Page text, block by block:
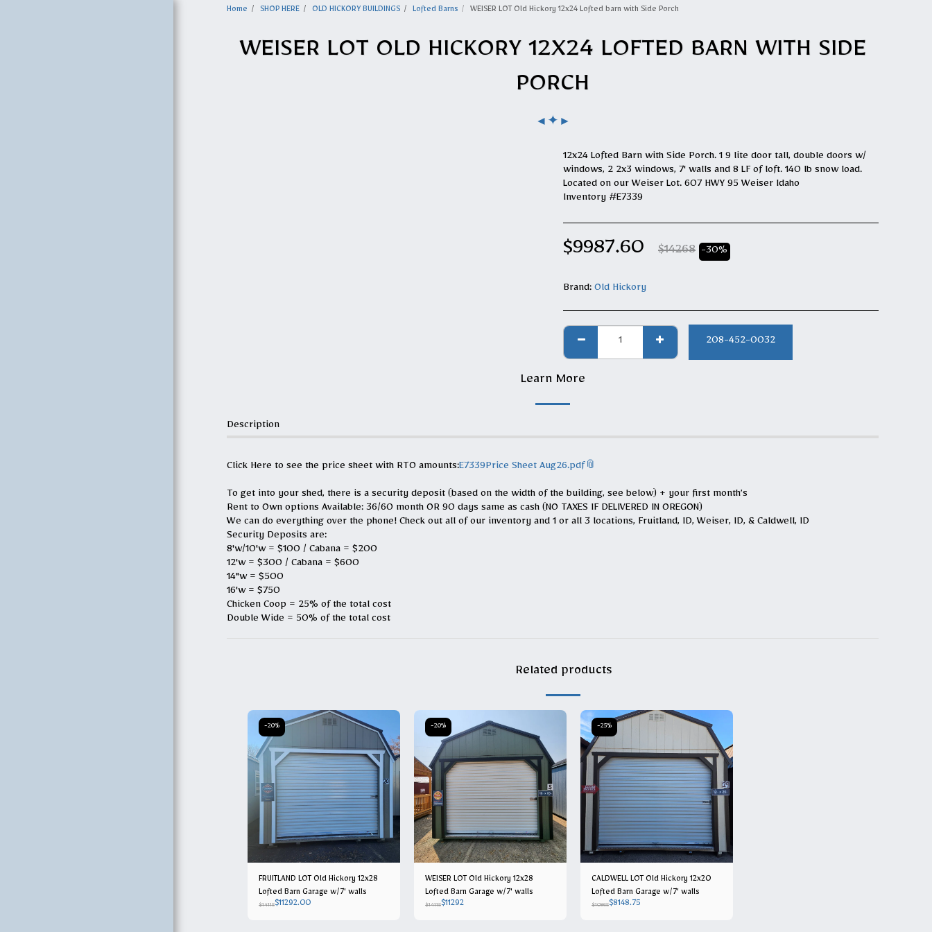
Home SHOP HERE OLD HICKORY BUILDINGS Lofted Barns WEISER LOT Old Hickory 12x24 Lofted barn with Side Porch
WEISER LOT OLD HICKORY 12X24 LOFTED BARN WITH SIDE
PORCH
◄ ✦ ►
12x24 Lofted Barn with Side Porch. 1 9 lite door tall, double doors w/
windows, 2 2x3 windows, 7' walls and 8 LF of loft. 140 lb snow load.
Located on our Weiser Lot. 607 HWY 95 Weiser Idaho
Inventory #E7339
$9987.60 $14268 -30%
Brand: Old Hickory
208-452-0032
Learn More
Description
Click Here to see the price sheet with RTO amounts:E7339Price Sheet Aug26.pdf
To get into your shed, there is a security deposit (based on the width of the building, see below) + your first month’s
Rent to Own options Available: 36/60 month OR 90 days same as cash (NO TAXES IF DELIVERED IN OREGON)
We can do everything over the phone! Check out all of our inventory and 1 or all 3 locations, Fruitland, ID, Weiser, ID, & Caldwell, ID
Security Deposits are:
8'w/10'w = $100 / Cabana = $200
12'w = $300 / Cabana = $600
14"w = $500
16'w = $750
Chicken Coop = 25% of the total cost
Double Wide = 50% of the total cost
Related products
-20%
FRUITLAND LOT Old Hickory 12x28
Lofted Barn Garage w/7' walls
$14115$11292.00
-20%
WEISER LOT Old Hickory 12x28
Lofted Barn Garage w/7' walls
$14115$11292
-25%
CALDWELL LOT Old Hickory 12x20
Lofted Barn Garage w/7' walls
$10865$8148.75